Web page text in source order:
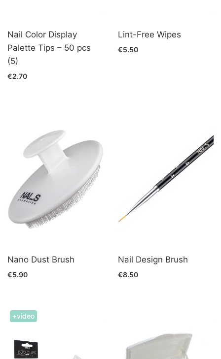
Nail Color Display
Palette Tips – 50 pcs
(5)
€2.70
Lint-Free Wipes
€5.50
Nano Dust Brush
€5.90
Nail Design Brush
€8.50
+video